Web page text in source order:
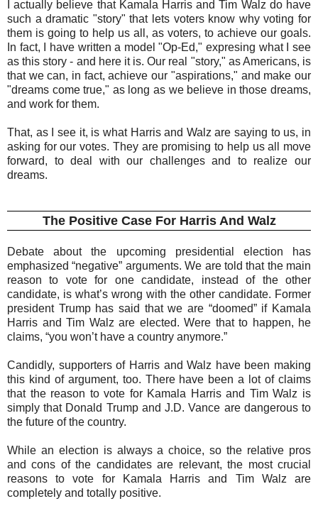
I actually believe that Kamala Harris and Tim Walz do have
such a dramatic "story" that lets voters know why voting for
them is going to help us all, as voters, to achieve our goals.
In fact, I have written a model "Op-Ed," expresing what I see
as this story - and here it is. Our real "story," as Americans, is
that we can, in fact, achieve our "aspirations," and make our
"dreams come true," as long as we believe in those dreams,
and work for them.
That, as I see it, is what Harris and Walz are saying to us, in
asking for our votes. They are promising to help us all move
forward, to deal with our challenges and to realize our
dreams.
The Positive Case For Harris And Walz
Debate about the upcoming presidential election has
emphasized “negative” arguments. We are told that the main
reason to vote for one candidate, instead of the other
candidate, is what’s wrong with the other candidate. Former
president Trump has said that we are “doomed” if Kamala
Harris and Tim Walz are elected. Were that to happen, he
claims, “you won’t have a country anymore.”
Candidly, supporters of Harris and Walz have been making
this kind of argument, too. There have been a lot of claims
that the reason to vote for Kamala Harris and Tim Walz is
simply that Donald Trump and J.D. Vance are dangerous to
the future of the country.
While an election is always a choice, so the relative pros
and cons of the candidates are relevant, the most crucial
reasons to vote for Kamala Harris and Tim Walz are
completely and totally positive.